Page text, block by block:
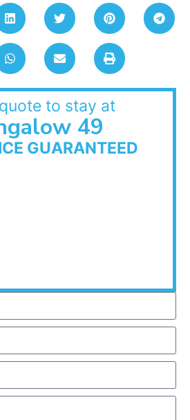
to stay at
49
GUARANTEED